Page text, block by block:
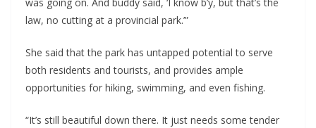
law, no cutting at a provincial park.’”
She said that the park has untapped potential to serve
both residents and tourists, and provides ample
opportunities for hiking, swimming, and even fishing.
“It’s still beautiful down there. It just needs some tender